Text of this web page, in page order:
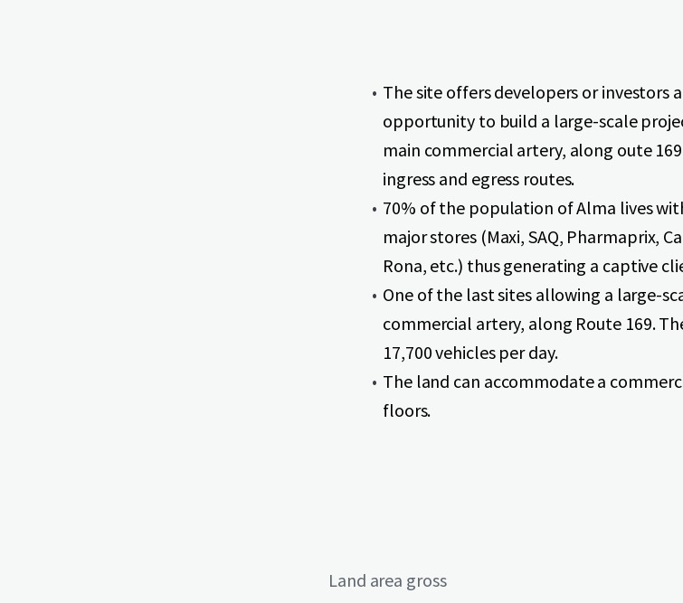
The site offers developers or investors
opportunity to build a large-scale
main commercial artery, along oute
ingress and egress routes.
70% of the population of Alma lives
major stores (Maxi, SAQ, Pharmaprix,
Rona, etc.) thus generating a captive
One of the last sites allowing a large-
commercial artery, along Route 169.
17,700 vehicles per day.
The land can accommodate a
floors.
Land area gross